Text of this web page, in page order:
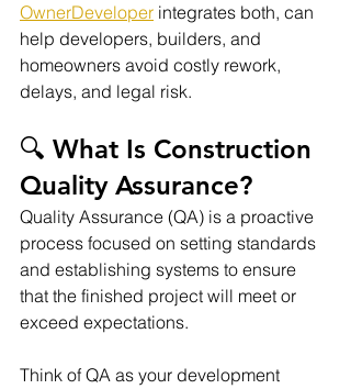
OwnerDeveloper integrates both, can
help developers, builders, and
homeowners avoid costly rework,
delays, and legal risk.
🔍 What Is Construction
Quality Assurance?
Quality Assurance (QA) is a proactive
process focused on setting standards
and establishing systems to ensure
that the finished project will meet or
exceed expectations.
Think of QA as your development